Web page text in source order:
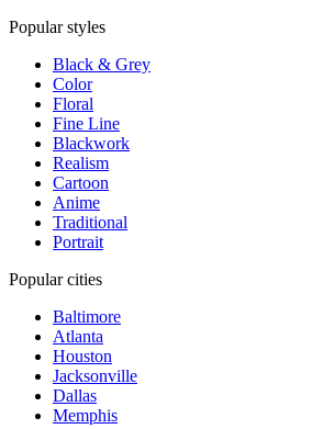
Popular styles
Black & Grey
Color
Floral
Fine Line
Blackwork
Realism
Cartoon
Anime
Traditional
Portrait
Popular cities
Baltimore
Atlanta
Houston
Jacksonville
Dallas
Memphis